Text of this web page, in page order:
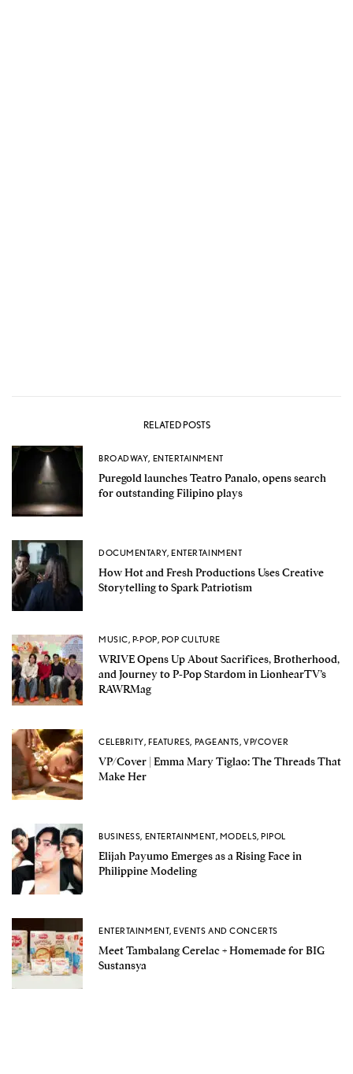
RELATED POSTS
BROADWAY, ENTERTAINMENT
Puregold launches Teatro Panalo, opens search
for outstanding Filipino plays
DOCUMENTARY,ENTERTAINMENT
How Hot and Fresh Productions Uses Creative
Storytelling to Spark Patriotism
MUSIC, P-POP, POP CULTURE
WRIVE Opens Up About Sacrifices, Brotherhood,
and Journey to P-Pop Stardom in LionhearTV’s
RAWRMag
CELEBRITY,FEATURES, PAGEANTS,VP/COVER
VP/Cover | Emma Mary Tiglao: The Threads That
Make Her
BUSINESS, ENTERTAINMENT, MODELS,PIPOL
Elijah Payumo Emerges as a Rising Face in
Philippine Modeling
ENTERTAINMENT,EVENTS AND CONCERTS
Meet Tambalang Cerelac + Homemade for BIG
Sustansya